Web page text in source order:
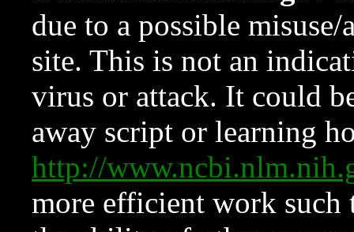
due to a possible
site. This is not an
virus or attack. It could
away script or learning
http://
more efficient work such